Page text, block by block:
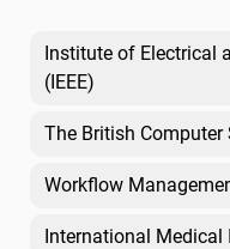
Institute of Electrical
(IEEE)
The British Computer
Workflow
International